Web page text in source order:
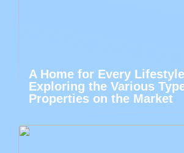
A Home for Every
Exploring the Various
Properties on the Market